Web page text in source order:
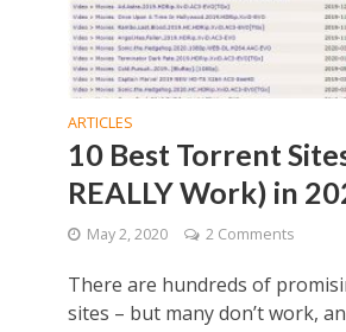
ARTICLES
10 Best Torrent
REALLY Work) in
May 2, 2020 2 Comments
There are hundreds of
sites – but many don’t work,